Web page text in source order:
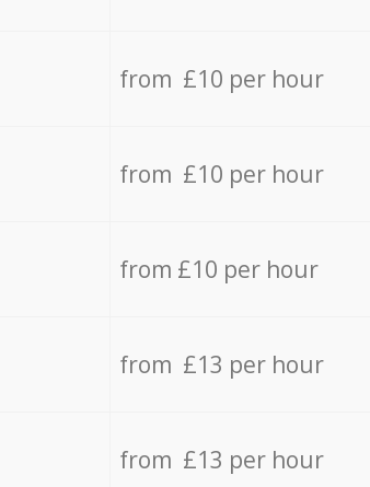
from £10 per hour
from £10 per hour
from £10 per hour
from £13 per hour
from £13 per hour